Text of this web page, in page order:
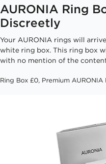
AURONIA Ring
Discreetly
Your AURONIA rings will
white ring box. This ring box
with no mention of the
Ring Box £0, Premium AURONIA